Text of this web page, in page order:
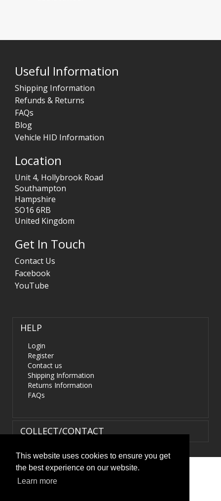
This website uses cookies to ensure you get
the best experience on our website.
Learn more
Useful Information
Shipping Information
Refunds & Returns
FAQs
Blog
Vehicle HID Information
Location
Unit 4, Hollybrook Road
Southampton
Hampshire
SO16 6RB
United Kingdom
Get In Touch
Contact Us
Facebook
YouTube
HELP
Login
Register
Contact us
Shipping Information
Returns Information
FAQs
COLLECT/CONTACT
Terms & Conditions
HIDS4U.co.uk. All Rights Reserved.